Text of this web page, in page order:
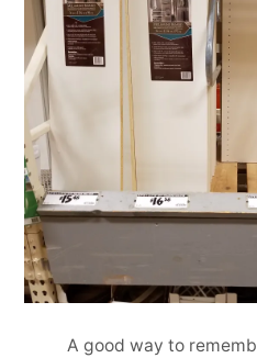
A good way to